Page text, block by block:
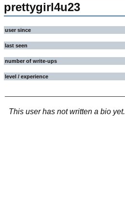
prettygirl4u23
user since
last seen
number of write-ups
level / experience
This user has not written a bio yet.